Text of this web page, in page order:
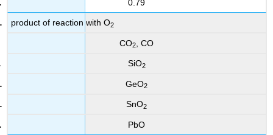
0.79
product of reaction with O2
CO2 , CO
SiO2
GeO2
SnO2
PbO